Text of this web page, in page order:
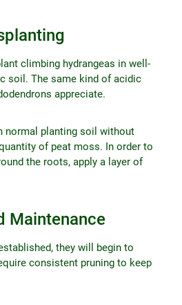
climbing hydrangeas in well-
soil. The same kind of acidic
appreciate.
normal planting soil without
of peat moss. In order to
the roots, apply a layer of
Maintenance
they will begin to
consistent pruning to keep